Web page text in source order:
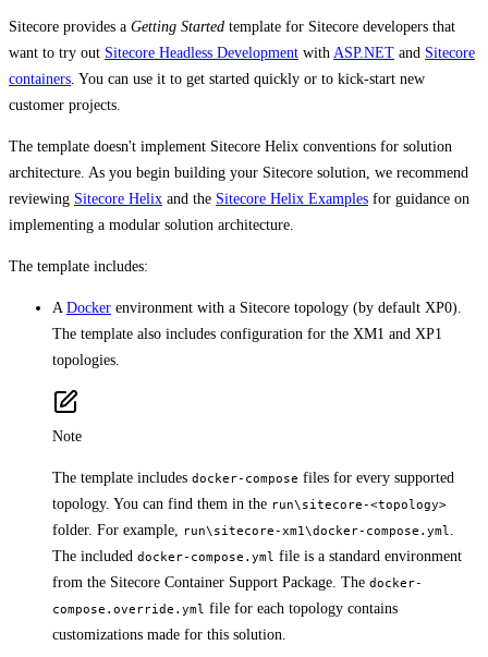
Sitecore provides a Getting Started template for Sitecore developers that
want to try out Sitecore Headless Development with ASP.NET and Sitecore
containers . You can use it to get started quickly or to kick-start new
customer projects.
The template doesn't implement Sitecore Helix conventions for solution
architecture. As you begin building your Sitecore solution, we recommend
reviewing Sitecore Helix and the Sitecore Helix Examples for guidance on
implementing a modular solution architecture.
The template includes:
A Docker environment with a Sitecore topology (by default XP0).
The template also includes configuration for the XM1 and XP1
topologies.
Note
The template includes docker-compose files for every supported
topology. You can find them in the run\sitecore-<topology>
folder. For example, run\sitecore-xm1\docker-compose.yml
The included docker-compose.yml file is a standard environment
from the Sitecore Container Support Package. The docker-
compose.override.yml file for each topology contains
customizations made for this solution.